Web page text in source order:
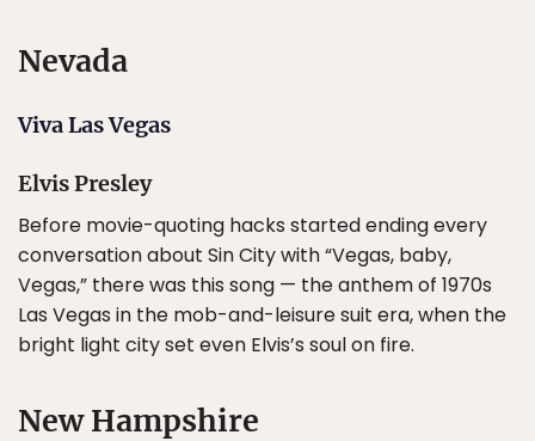
Nevada
Viva Las Vegas
Elvis Presley
Before movie-quoting hacks started ending every
conversation about Sin City with “Vegas, baby,
Vegas,” there was this song — the anthem of 1970s
Las Vegas in the mob-and-leisure suit era, when the
bright light city set even Elvis’s soul on fire.
New Hampshire